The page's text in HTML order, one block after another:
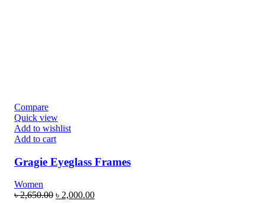
Compare
Quick view
Add to wishlist
Add to cart
Gragie Eyeglass Frames
Women
৳2,650.00 ৳ 2,000.00